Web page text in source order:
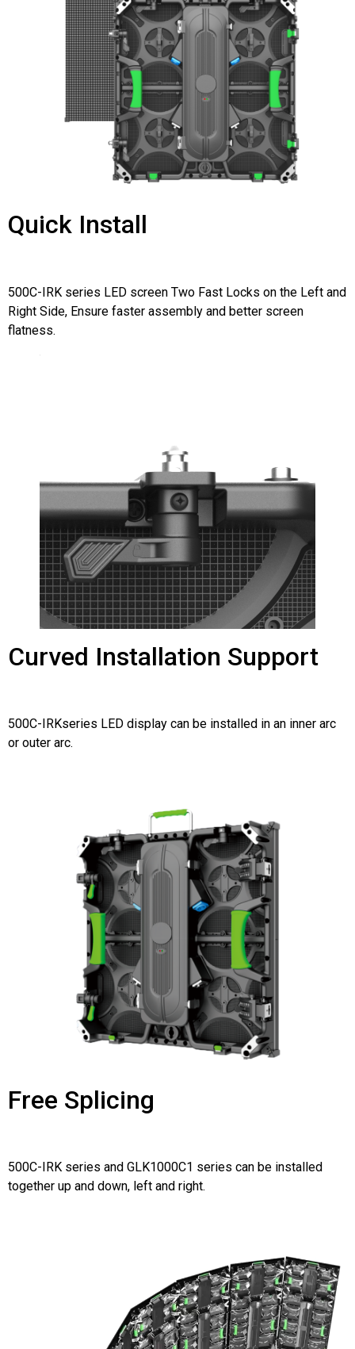
Quick Install
500C-IRK series LED screen Two Fast Locks on the Left and
Right Side, Ensure faster assembly and better screen
flatness.
Curved Installation Support
500C-IRKseries LED display can be installed in an inner arc
or outer arc.
Free Splicing
500C-IRK series and GLK1000C1 series can be installed
together up and down, left and right.